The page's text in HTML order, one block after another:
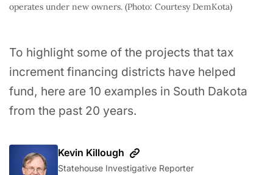
operates under new owners. (Photo: Courtesy DemKota)
To highlight some of the projects that tax
increment financing districts have helped
fund, here are 10 examples in South Dakota
from the past 20 years.
Kevin Killough
Statehouse Investigative Reporter